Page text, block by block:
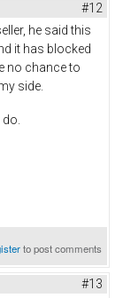
#12
he said this
it has blocked
no chance to
side.
to post comments
#13